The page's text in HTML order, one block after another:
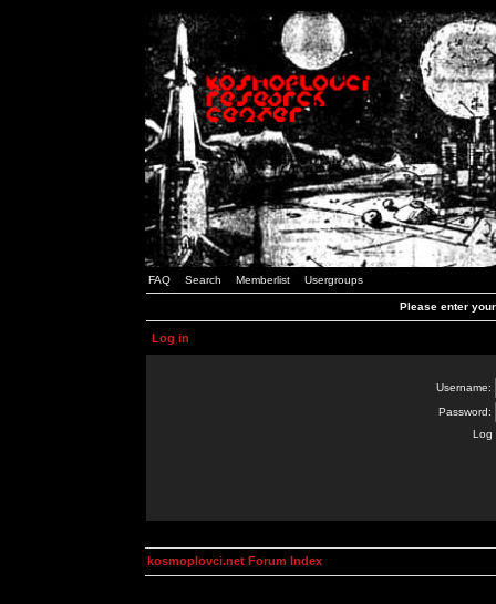
FAQ Search Memberlist Usergroups
Please enter
Log in
Username:
Password:
Log
kosmoplovci.net Forum Index